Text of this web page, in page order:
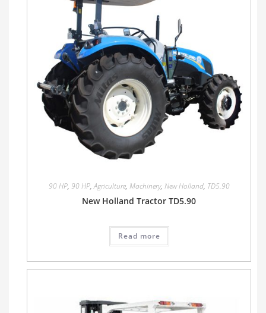
90 HP, 90 HP,Agriculture, Machinery, New Holland, TD5.90
New Holland Tractor TD5.90
Read more